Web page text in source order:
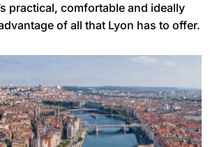
practical, comfortable and ideally
of all that Lyon has to offer.